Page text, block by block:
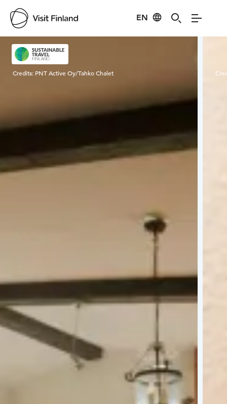
EN
Visit Finland
Credits: PNT Active Oy/Tahko Chalet